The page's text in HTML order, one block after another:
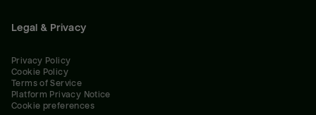
Legal & Privacy
Privacy Policy
Cookie Policy
Terms of Service
Platform Privacy Notice
Cookie preferences